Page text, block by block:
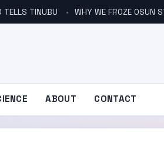
TELLS TINUBU WHY WE FROZE OSUN
ABOUT CONTACT